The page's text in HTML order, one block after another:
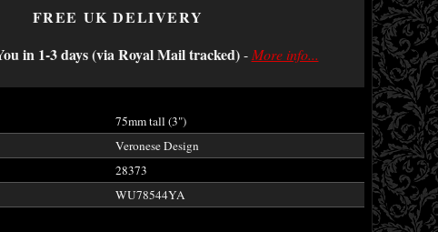
FREE UK DELIVERY
in 1-3 days (via Royal Mail tracked)- More info...
75mm tall (3")
Veronese Design
28373
WU78544YA